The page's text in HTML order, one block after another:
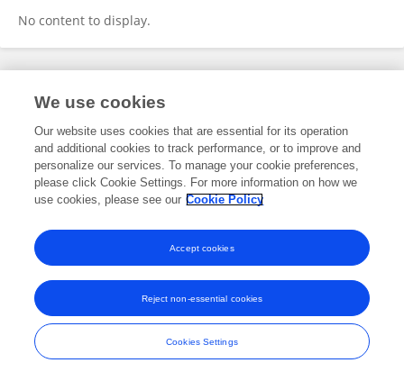
No content to display.
Frontiers In and Loop are registered trade marks of Frontiers Media SA.
and Conditions
We use cookies
Our website uses cookies that are essential for its operation
and additional cookies to track performance, or to improve and
personalize our services. To manage your cookie preferences,
please click Cookie Settings. For more information on how we
use cookies, please see our Cookie Policy
Cookies Settings
Reject non-essential cookies
Accept cookies